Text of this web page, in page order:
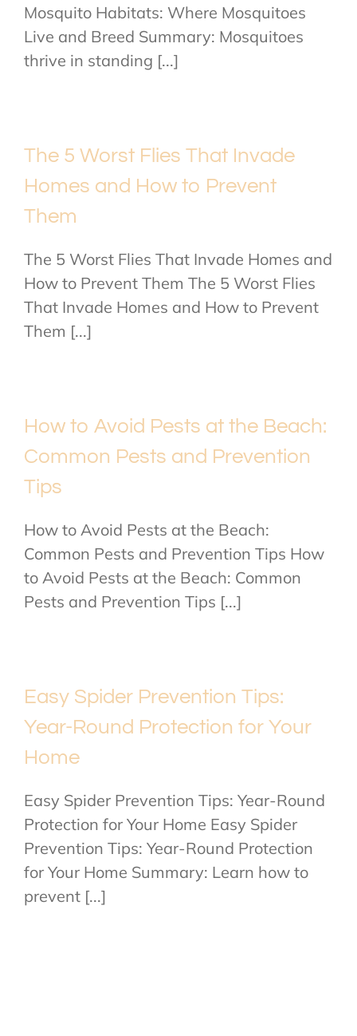
Mosquito Habitats: Where Mosquitoes
Live and Breed Summary: Mosquitoes
thrive in standing [...]
The 5 Worst Flies That Invade
Homes and How to Prevent
Them
The 5 Worst Flies That Invade Homes and
How to Prevent Them The 5 Worst Flies
That Invade Homes and How to Prevent
Them [...]
How to Avoid Pests at the Beach:
Common Pests and Prevention
Tips
How to Avoid Pests at the Beach:
Common Pests and Prevention Tips How
to Avoid Pests at the Beach: Common
Pests and Prevention Tips [...]
Easy Spider Prevention Tips:
Year-Round Protection for Your
Home
Easy Spider Prevention Tips: Year-Round
Protection for Your Home Easy Spider
Prevention Tips: Year-Round Protection
for Your Home Summary: Learn how to
prevent [...]